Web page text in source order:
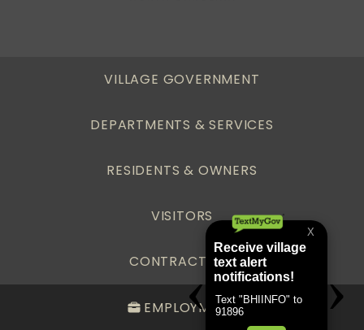
VILLAGE GOVERNMENT
DEPARTMENTS & SERVICES
RESIDENTS & OWNERS
VISITORS
CONTRACTORS
EMPLOYMENT